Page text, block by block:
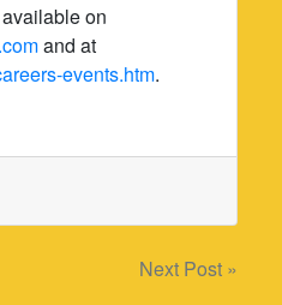
on
and at
events.htm.
Next Post »